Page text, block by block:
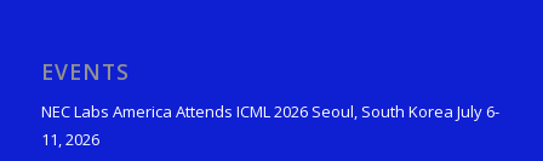
EVENTS
NEC Labs America Attends ICML 2026 Seoul, South Korea July 6-
11, 2026